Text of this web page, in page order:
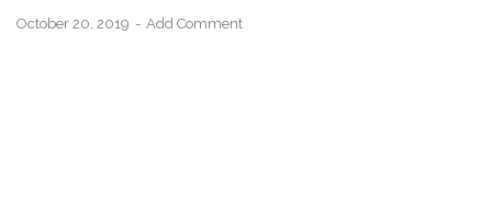
October 20, 2019 Add Comment